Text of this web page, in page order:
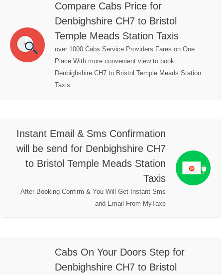
Compare Cabs Price for
Denbighshire CH7 to Bristol
Temple Meads Station Taxis
over 1000 Cabs Service Providers Fares on One
Place With more convenient view to book
Denbighshire CH7 to Bristol Temple Meads Station
Taxis
Instant Email & Sms Confirmation
will be send for Denbighshire CH7
to Bristol Temple Meads Station
Taxis
After Booking Confirm & You Will Get Instant Sms
and Email From MyTaxe
Cabs On Your Doors Step for
Denbighshire CH7 to Bristol